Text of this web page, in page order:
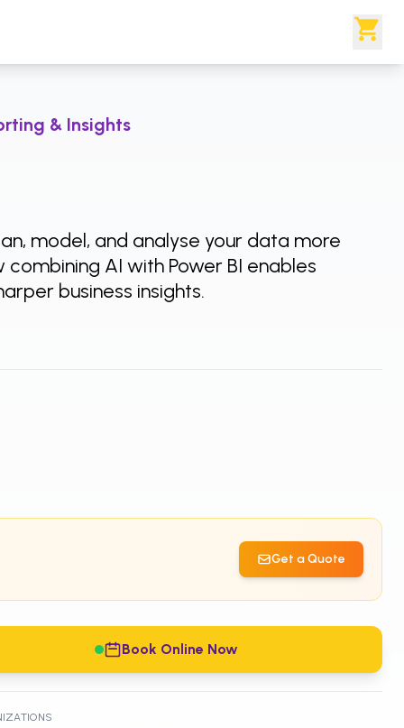
& Insights
model, and analyse your data more
AI with Power BI enables
business insights.
Get a Quote
Book Online Now